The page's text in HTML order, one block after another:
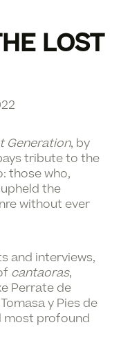
LOST
Generation, by
tribute to the
those who,
the
without ever
and interviews,
cantaoras,
Perrate de
y Pies de
most profound